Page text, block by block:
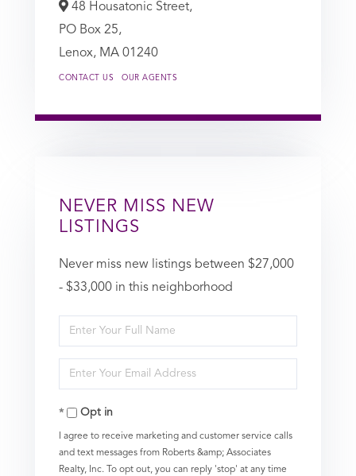
48 Housatonic Street,
PO Box 25,
Lenox, MA 01240
CONTACT US OUR AGENTS
NEVER MISS NEW
LISTINGS
Never miss new listings between $27,000
- $33,000 in this neighborhood
Enter
Full
Name
Enter
Your
EmailOpt in
I agree to receive marketing and customer service calls
and text messages from Roberts &amp; Associates
Realty, Inc. To opt out, you can reply 'stop' at any time